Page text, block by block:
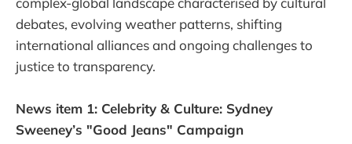
debates, evolving weather patterns, shifting
international alliances and ongoing challenges to
justice to transparency.
News item 1: Celebrity & Culture: Sydney
Sweeney’s "Good Jeans" Campaign